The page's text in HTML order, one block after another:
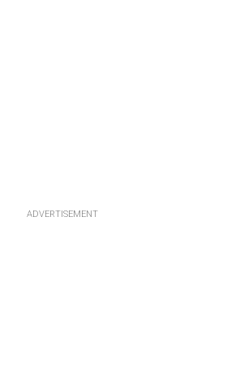
ADVERTISEMENT